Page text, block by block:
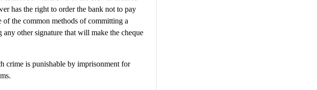
has the right to order the bank not to pay
of the common methods of committing a
other signature that will make the cheque
crime is punishable by imprisonment for